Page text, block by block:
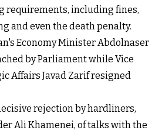
requirements, including fines,
and even the death penalty.
Economy Minister Abdolnaser
by Parliament while Vice
Affairs Javad Zarifresigned
rejection by hardliners,
Ali Khamenei, of talks with the